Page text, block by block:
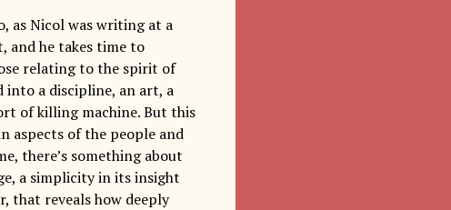
as Nicol was writing at a
and he takes time to
relating to the spirit of
a discipline, an art, a
of killing machine. But this
aspects of the people and
there’s something about
a simplicity in its insight
that reveals how deeply